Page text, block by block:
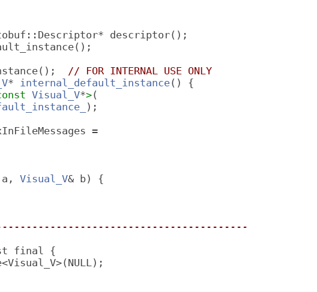
descriptor();
// FOR INTERNAL USE ONLY
* internal_default_instance() {
Visual_V*>(
);
=
a, Visual_V& b) {
----------------------------------------------
final {